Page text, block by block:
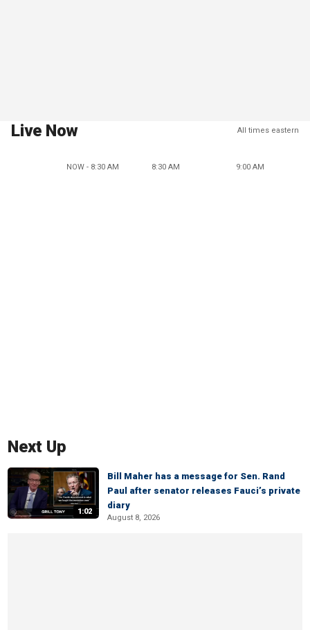
Live Now All times eastern
NOW - 8:30 AM 8:30 AM 9:00 AM
Next Up
1:02
Bill Maher has a message for Sen. Rand
Paul after senator releases Fauci’s private
diary
August 8, 2026